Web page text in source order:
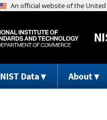
NIST Data About